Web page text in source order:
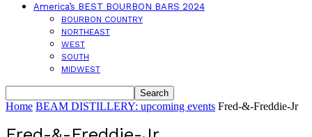
America’s BEST BOURBON BARS 2024
BOURBON COUNTRY
NORTHEAST
WEST
SOUTH
MIDWEST
Home BEAM DISTILLERY: upcoming events Fred-&-Freddie-Jr